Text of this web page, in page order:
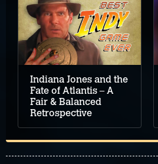
Indiana Jones and the
Fate of Atlantis – A
Fair & Balanced
Retrospective